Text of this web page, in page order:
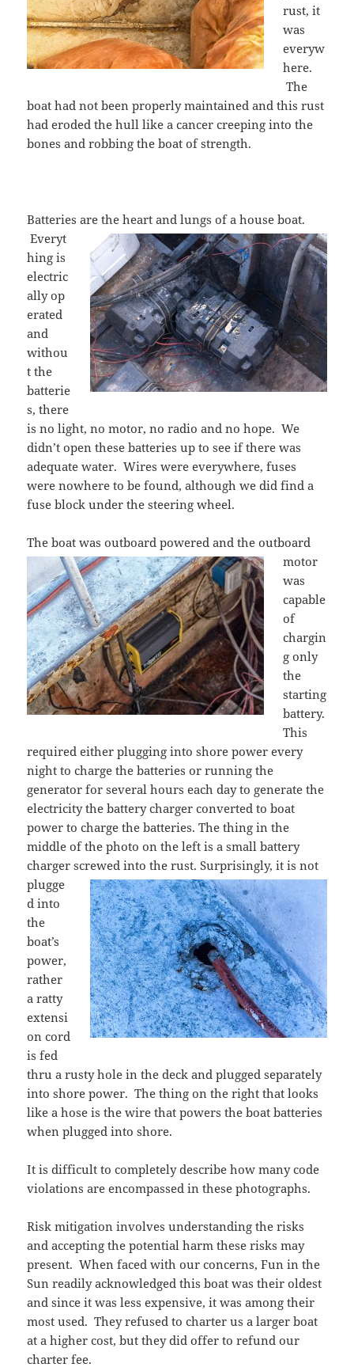
rust, it
was
everyw
here.
The
boat had not been properly maintained and this rust
had eroded the hull like a cancer creeping into the
bones and robbing the boat of strength.
Batteries are the heart and lungs of a house boat.
Everyt
hing is
electric
ally op
erated
and
withou
t the
batterie
s, there
is no light, no motor, no radio and no hope. We
didn’t open these batteries up to see if there was
adequate water. Wires were everywhere, fuses
were nowhere to be found, although we did find a
fuse block under the steering wheel.
The boat was outboard poweredand the outboard
motor
was
capable
of
chargin
g only
the
starting
battery.
This
required either plugging into shore power every
night to charge the batteries or running the
generator for several hours each day to generate the
electricity the battery charger converted to boat
power to charge the batteries. The thing in the
middle of the photo on the left is a small battery
charger screwed into the rust. Surprisingly,it is not
plugge
d into
the
boat’s
power,
rather
a ratty
extensi
on cord
is fed
thru a rusty hole in the deck and plugged separately
into shore power. The thing on the right that looks
like a hose is the wire that powers the boat batteries
when plugged into shore.
It is difficult to completely describe how many code
violations are encompassed in these photographs.
Risk mitigation involves understanding the risks
and accepting the potential harm these risks may
present. When faced with our concerns, Fun in the
Sun readily acknowledged this boat was their oldest
and since it was less expensive, it was among their
most used. They refused to charter us a larger boat
at a higher cost, but they did offer to refund our
charter fee.